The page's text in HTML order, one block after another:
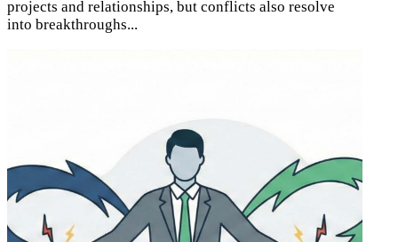
projects and relationships, but conflicts also resolve
into breakthroughs...